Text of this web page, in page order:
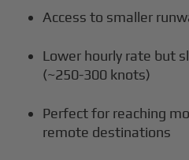
Access to smaller
Lower hourly rate but
(~250-300 knots)
Perfect for reaching
remote destinations